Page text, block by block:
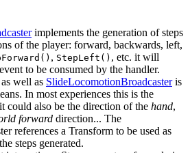
implements the generation of steps
of the player: forward, backwards, left,
, StepLeft() , etc. it will
to be consumed by the handler.
well as SlideLocomotionBroadcasteris
In most experiences this is the
could also be the direction of the hand,
forward direction... The
references a Transform to be used as
steps generated.